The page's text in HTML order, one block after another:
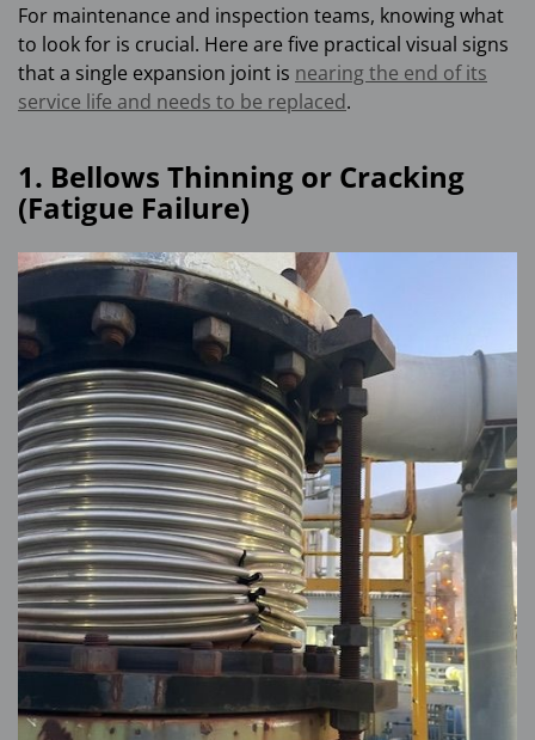
For maintenance and inspection teams, knowing what
to look for is crucial. Here are five practical visual signs
that a single expansion joint is nearing the end of its
service life and needs to be replaced.
1. Bellows Thinning or Cracking
(Fatigue Failure)